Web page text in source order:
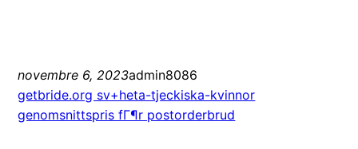
novembre 6, 2023admin8086
getbride.org sv+heta-tjeckiska-kvinnor
genomsnittspris fГ¶r postorderbrud